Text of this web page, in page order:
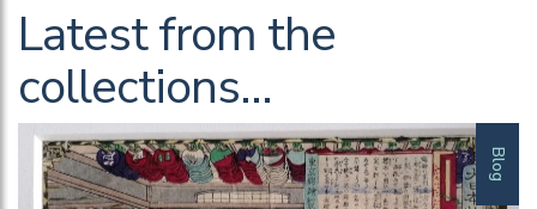
Latest from the
collections…
Blog